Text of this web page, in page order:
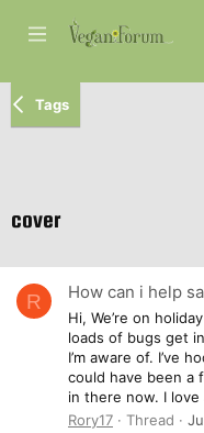
Tags
cover
R How can i help
Hi, We’re on
loads of bugs get
I’m aware of. I’ve
could have been a
in there now. I love
Rory17
Thread